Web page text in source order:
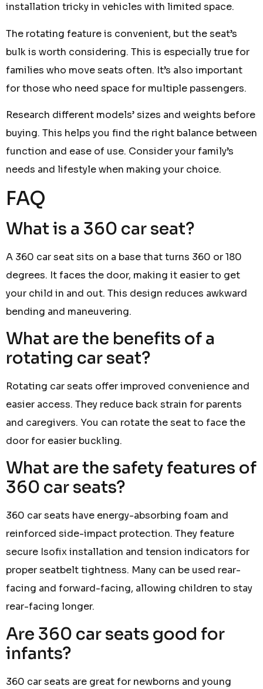
installation tricky in vehicles with limited space.
The rotating feature is convenient, but the seat’s
bulk is worth considering. This is especially true for
families who move seats often. It’s also important
for those who need space for multiple passengers.
Research different models’ sizes and weights before
buying. This helps you find the right balance between
function and ease of use. Consider your family’s
needs and lifestyle when making your choice.
FAQ
What is a 360 car seat?
A 360 car seat sits on a base that turns 360 or 180
degrees. It faces the door, making it easier to get
your child in and out. This design reduces awkward
bending and maneuvering.
What are the benefits of a
rotating car seat?
Rotating car seats offer improved convenience and
easier access. They reduce back strain for parents
and caregivers. You can rotate the seat to face the
door for easier buckling.
What are the safety features of
360 car seats?
360 car seats have energy-absorbing foam and
reinforced side-impact protection. They feature
secure Isofix installation and tension indicators for
proper seatbelt tightness. Many can be used rear-
facing and forward-facing, allowing children to stay
rear-facing longer.
Are 360 car seats good for
infants?
360 car seats are great for newborns and young